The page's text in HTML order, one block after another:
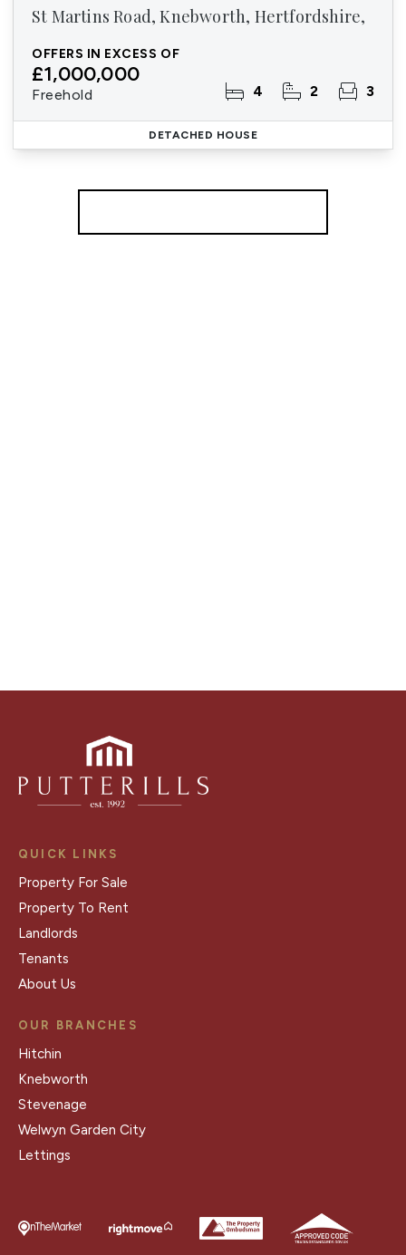
St Martins Road, Knebworth, Hertfordshire,
OFFERS IN EXCESS OF
£1,000,000
Freehold 4 2 3
DETACHED HOUSE
QUICK LINKS
Property For Sale
Property To Rent
Landlords
Tenants
About Us
OUR BRANCHES
Hitchin
Knebworth
Stevenage
Welwyn Garden City
Lettings